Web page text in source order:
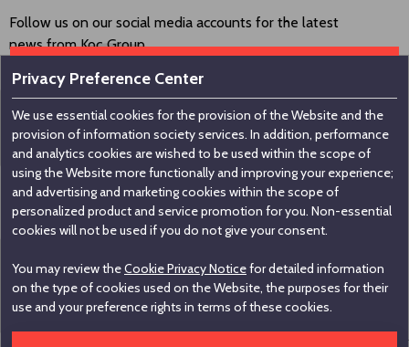
Follow us on our social media accounts for the latest
news from Koç Group.
Contact us
Koç Holding A.Ş
Nakkaştepe, Azizbey Sokak, No:1, Kuzguncuk 34674,
İstanbul / Türkiye
+90 216 531 00 00
+90 216 531 00 99
Privacy Preference Center
We use essential cookies for the provision of the Website and the
provision of information society services. In addition, performance
and analytics cookies are wished to be used within the scope of
using the Website more functionally and improving your experience;
and advertising and marketing cookies within the scope of
personalized product and service promotion for you. Non-essential
cookies will not be used if you do not give your consent.
You may review theCookie Privacy Noticefor detailed information
on the type of cookies used on the Website, the purposes for their
use and your preference rights in terms of these cookies.